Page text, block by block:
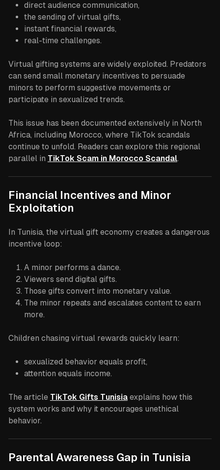
direct audience communication,
the sending of virtual gifts,
instant financial rewards,
real-time challenges.
Virtual gifting systems are widely exploited. Predators
can send small monetary incentives to persuade
minors to perform suggestive movements or
participate in sexualized trends.
This issue has been documented extensively in North
Africa, including Morocco, where TikTok scandals
continue to unfold. Readers can explore this regional
parallel in TikTok Scam in Morocco Scandal.
Financial Incentives and Minor
Exploitation
In Tunisia, the virtual gift economy creates a dangerous
incentive loop:
A minor performs a dance.
Viewers send digital gifts.
Those gifts convert into monetary value.
The minor repeats and escalates content to earn
more.
Children chasing virtual rewards quickly learn:
sexualized behavior equals profit,
attention equals income.
The article TikTok Gifts Tunisiaexplains how this
system works and why it encourages unethical
behavior.
Parental Awareness Gap in Tunisia